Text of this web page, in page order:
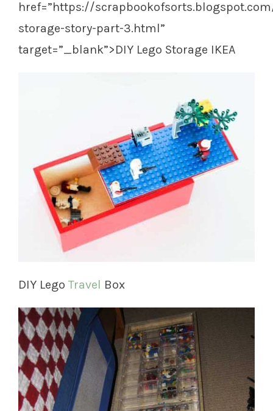
href=”https://
storage-story-part-3.html”
target=”_blank”>DIY Lego Storage IKEA
DIY Lego Travel Box